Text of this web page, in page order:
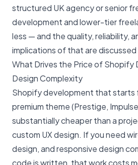
structured UK agency or senior
development and lower-tier
less — and the quality, reliability,
implications of that are discussed
What Drives the Price of Shopify
Design Complexity
Shopify development that starts
premium theme (Prestige,
substantially cheaper than a
custom UX design. If you need
design, and responsive design